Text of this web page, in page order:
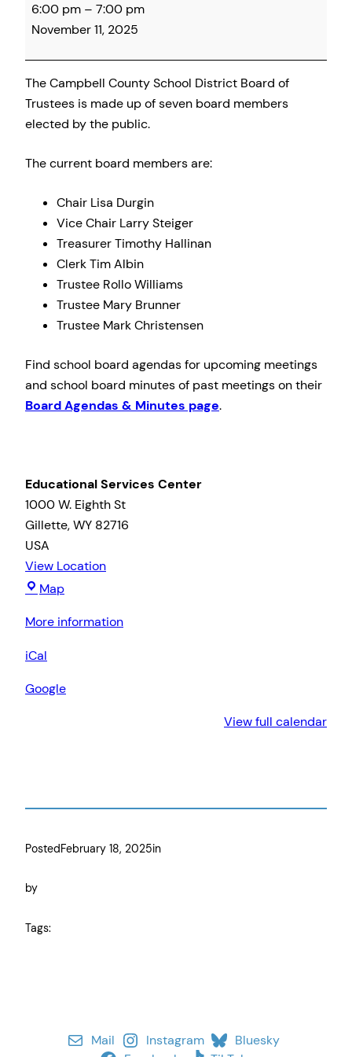
County
School
6:00 pm – 7:00 pm
November 11, 2025
The Campbell County School District Board of
Trustees is made up of seven board members
elected by the public.
The current board members are:
Chair Lisa Durgin
Vice Chair Larry Steiger
Treasurer Timothy Hallinan
Clerk Tim Albin
Trustee Rollo Williams
Trustee Mary Brunner
Trustee Mark Christensen
Find school board agendas for upcoming meetings
and school board minutes of past meetings on their
Board Agendas & Minutes page.
Educational Services Center
1000 W. Eighth St
Gillette,WY 82716
USA
View Location
MapEducational
Center
More information
iCal
Google
View full calendar
PostedFebruary 18, 2025in
by
Tags:
Mail Instagram
Bluesky